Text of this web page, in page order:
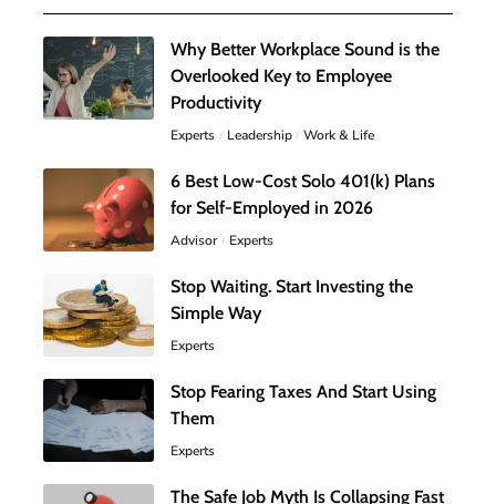
Why Better Workplace Sound is the
Overlooked Key to Employee
Productivity
Experts Leadership Work & Life
6 Best Low-Cost Solo 401(k) Plans
for Self-Employed in 2026
Advisor Experts
Stop Waiting. Start Investing the
Simple Way
Experts
Stop Fearing Taxes And Start Using
Them
Experts
The Safe Job Myth Is Collapsing Fast